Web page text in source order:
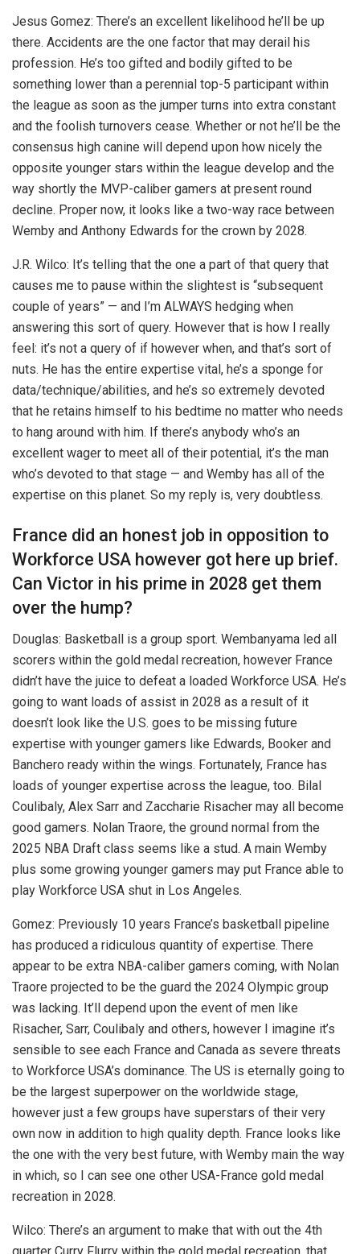
Jesus Gomez: There’s an excellent likelihood he’ll be up
there. Accidents are the one factor that may derail his
profession. He’s too gifted and bodily gifted to be
something lower than a perennial top-5 participant within
the league as soon as the jumper turns into extra constant
and the foolish turnovers cease. Whether or not he’ll be the
consensus high canine will depend upon how nicely the
opposite younger stars within the league develop and the
way shortly the MVP-caliber gamers at present round
decline. Proper now, it looks like a two-way race between
Wemby and Anthony Edwards for the crown by 2028.
J.R. Wilco: It’s telling that the one a part of that query that
causes me to pause within the slightest is “subsequent
couple of years” — and I’m ALWAYS hedging when
answering this sort of query. However that is how I really
feel: it’s not a query of if however when, and that’s sort of
nuts. He has the entire expertise vital, he’s a sponge for
data/technique/abilities, and he’s so extremely devoted
that he retains himself to his bedtime no matter who needs
to hang around with him. If there’s anybody who’s an
excellent wager to meet all of their potential, it’s the man
who’s devoted to that stage — and Wemby has all of the
expertise on this planet. So my reply is, very doubtless.
France did an honest job in opposition to
Workforce USA however got here up brief.
Can Victor in his prime in 2028 get them
over the hump?
Douglas: Basketball is a group sport. Wembanyama led all
scorers within the gold medal recreation, however France
didn’t have the juice to defeat a loaded Workforce USA. He’s
going to want loads of assist in 2028 as a result of it
doesn’t look like the U.S. goes to be missing future
expertise with younger gamers like Edwards, Booker and
Banchero ready within the wings. Fortunately, France has
loads of younger expertise across the league, too. Bilal
Coulibaly, Alex Sarr and Zaccharie Risacher may all become
good gamers. Nolan Traore, the ground normal from the
2025 NBA Draft class seems like a stud. A main Wemby
plus some growing younger gamers may put France able to
play Workforce USA shut in Los Angeles.
Gomez: Previously 10 years France’s basketball pipeline
has produced a ridiculous quantity of expertise. There
appear to be extra NBA-caliber gamers coming, with Nolan
Traore projected to be the guard the 2024 Olympic group
was lacking. It’ll depend upon the event of men like
Risacher, Sarr, Coulibaly and others, however I imagine it’s
sensible to see each France and Canada as severe threats
to Workforce USA’s dominance. The US is eternally going to
be the largest superpower on the worldwide stage,
however just a few groups have superstars of their very
own now in addition to high quality depth. France looks like
the one with the very best future, with Wemby main the way
in which, so I can see one other USA-France gold medal
recreation in 2028.
Wilco: There’s an argument to make that with out the 4th